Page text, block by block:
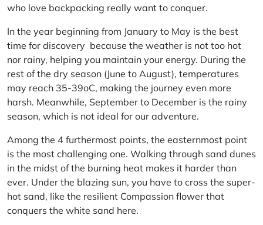
who love backpacking really want to conquer.
In the year beginning from January to May is the best
time for discovery because the weather is not too hot
nor rainy, helping you maintain your energy. During the
rest of the dry season (June to August), temperatures
may reach 35-39oC, making the journey even more
harsh. Meanwhile, September to December is the rainy
season, which is not ideal for our adventure.
Among the 4 furthermost points, the easternmost point
is the most challenging one. Walking through sand dunes
in the midst of the burning heat makes it harder than
ever. Under the blazing sun, you have to cross the super-
hot sand, like the resilient Compassion flower that
conquers the white sand here.